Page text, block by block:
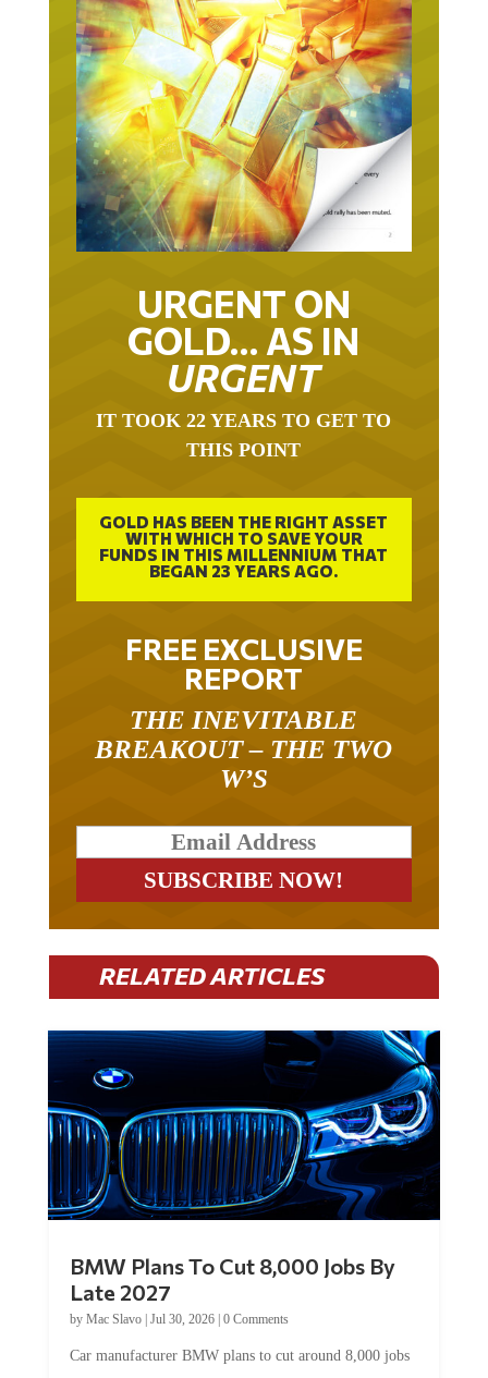
URGENT ON
GOLD… AS IN
URGENT
THIS POINT
GOLD HAS BEEN THE RIGHT ASSET
WITH WHICH TO SAVE YOUR
FUNDS IN THIS MILLENNIUM THAT
BEGAN 23 YEARS AGO.
FREE EXCLUSIVE
REPORT
BREAKOUT – THE TWO
W’S
RELATED ARTICLES
Late 2027
byMac Slavo|Jul 30, 2026
by late 2027. The German auto giant will begin...